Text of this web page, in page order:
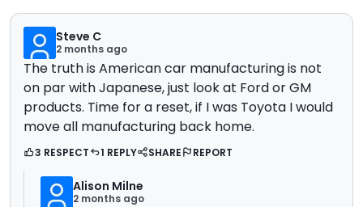
Steve C
2 months ago
The truth is American car manufacturing is not
on par with Japanese, just look at Ford or GM
products. Time for a reset, if I was Toyota I would
move all manufacturing back home.
3 RESPECT 1 REPLY SHARE REPORT
Alison Milne
2 months ago